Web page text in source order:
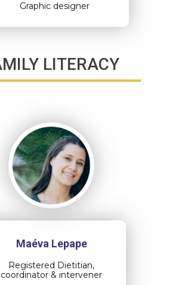
Graphic designer
LITERACY
Maéva Lepape
Registered Dietitian,
coordinator & intervener